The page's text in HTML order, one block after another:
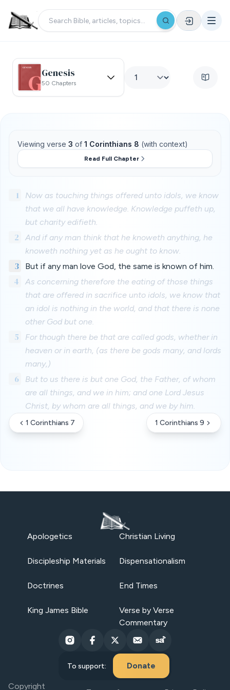
Genesis
50 Chapters
Viewing verse 3 of 1 Corinthians 8 (with context)
Read Full Chapter
1
Now as touching things offered unto idols, we know
that we all have knowledge. Knowledge puffeth up,
but charity edifieth.
2
And if any man think that he knoweth anything, he
knoweth nothing yet as he ought to know.
3 But if any man love God, the same is known of him.
4
As concerning therefore the eating of those things
that are offered in sacrifice unto idols, we know that
an idol is nothing in the world, and that there is none
other God but one.
5
For though there be that are called gods, whether in
heaven or in earth, (as there be gods many, and lords
many,)
6
But to us there is but one God, the Father, of whom
are all things, and we in him; and one Lord Jesus
Christ, by whom are all things, and we by him.
1 Corinthians 7 1 Corinthians 9
Apologetics Christian Living
Discipleship Materials Dispensationalism
Doctrines End Times
King James Bible
Verse by Verse
Commentary
To support: Donate
Copyright